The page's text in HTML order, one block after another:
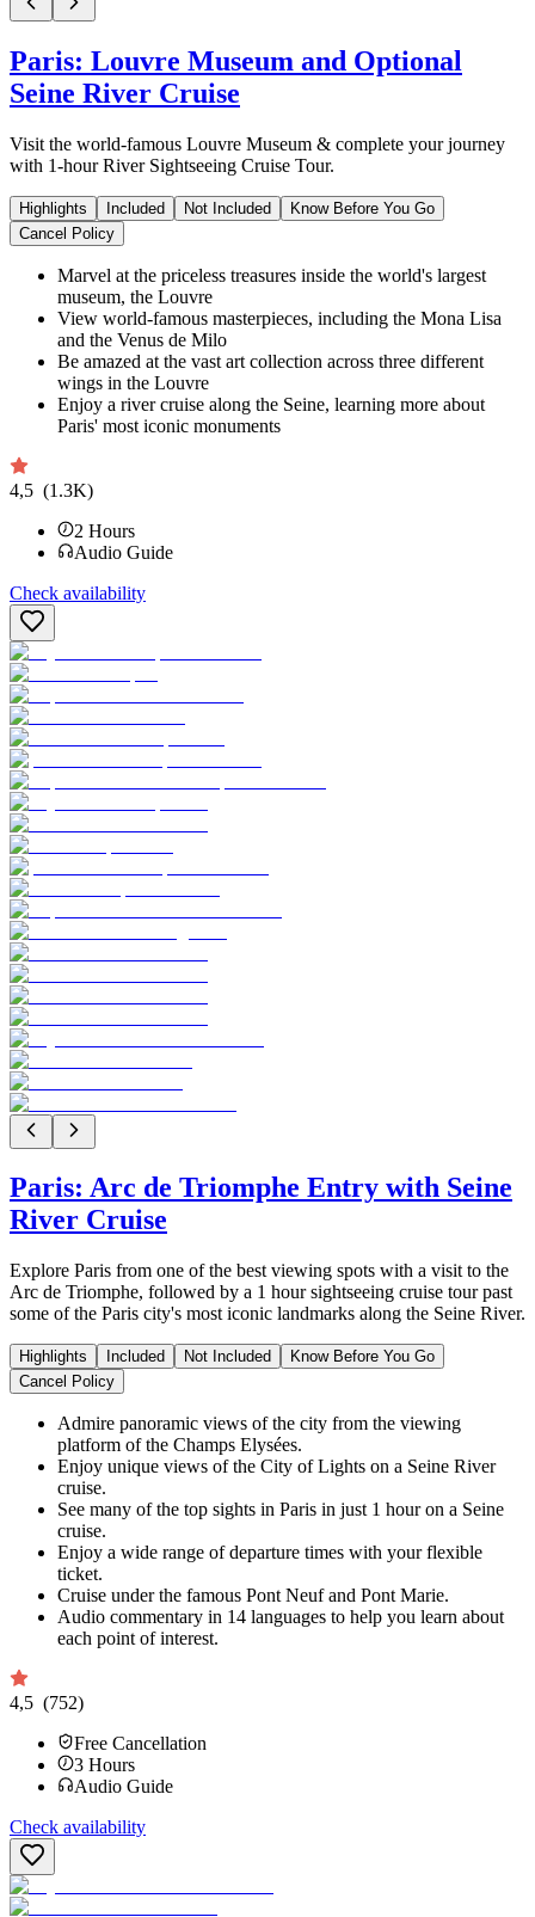
Paris: Louvre Museum and Optional
Seine River Cruise
Visit the world-famous Louvre Museum & complete your journey
with 1-hour River Sightseeing Cruise Tour.
Highlights Included Not Included
Know Before You Go
Cancel Policy
Marvel at the priceless treasures inside the world's largest
museum, the Louvre
View world-famous masterpieces, including the Mona Lisa
and the Venus de Milo
Be amazed at the vast art collection across three different
wings in the Louvre
Enjoy a river cruise along the Seine, learning more about
Paris' most iconic monuments
4,5 (1.3K)
2 Hours
Audio Guide
Check availability
Paris: Arc de Triomphe Entry with Seine
River Cruise
Explore Paris from one of the best viewing spots with a visit to the
Arc de Triomphe, followed by a 1 hour sightseeing cruise tour past
some of the Paris city's most iconic landmarks along the Seine River.
Highlights Included Not Included
Know Before You Go
Cancel Policy
Admire panoramic views of the city from the viewing
platform of the Champs Elysées.
Enjoy unique views of the City of Lights on a Seine River
cruise.
See many of the top sights in Paris in just 1 hour on a Seine
cruise.
Enjoy a wide range of departure times with your flexible
ticket.
Cruise under the famous Pont Neuf and Pont Marie.
Audio commentary in 14 languages to help you learn about
each point of interest.
4,5 (752)
Free Cancellation
3 Hours
Audio Guide
Check availability